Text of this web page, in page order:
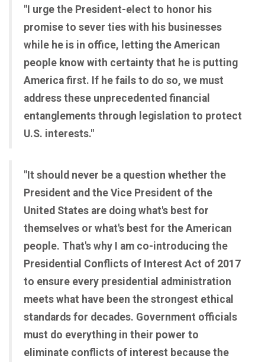
"I urge the President-elect to honor his
promise to sever ties with his businesses
while he is in office, letting the American
people know with certainty that he is putting
America first. If he fails to do so, we must
address these unprecedented financial
entanglements through legislation to protect
U.S. interests."
"It should never be a question whether the
President and the Vice President of the
United States are doing what's best for
themselves or what's best for the American
people. That's why I am co-introducing the
Presidential Conflicts of Interest Act of 2017
to ensure every presidential administration
meets what have been the strongest ethical
standards for decades. Government officials
must do everything in their power to
eliminate conflicts of interest because the